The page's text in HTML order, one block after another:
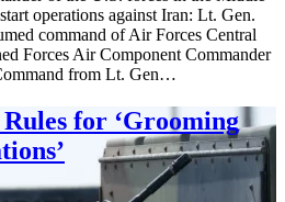
operations against Iran: Lt. Gen.
command of Air Forces Central
Forces Air Component Commander
from Lt. Gen…
Rules for ‘Grooming